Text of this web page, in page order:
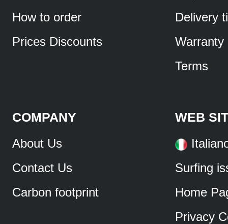
How to order
Prices Discounts
Delivery
Warranty
Terms
COMPANY
About Us
Contact Us
Carbon footprint
WEB
Surfing
Home
Privacy